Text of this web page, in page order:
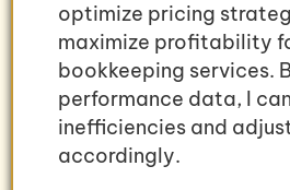
optimize pricing
maximize profitability
bookkeeping services.
performance data, I
inefficiencies and
accordingly.